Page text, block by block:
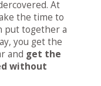
At
the time to
put together a
you get the
and get the
without